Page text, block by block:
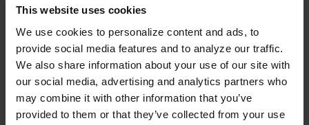
This website uses cookies
We use cookies to personalize content and ads, to
provide social media features and to analyze our traffic.
We also share information about your use of our site with
our social media, advertising and analytics partners who
may combine it with other information that you’ve
provided to them or that they’ve collected from your use
Parkinson's Care and
Innovation: A Patient-
Centered Agenda for Change
In September 2025, the Parkinson’s
Foundation led the first-ever National
Donate now to help us find a
cure
Your donation today will be used to improve the
lives of people living with Parkinson's, conduct
groundbreaking research, train medical
professionals and provide more resources and
information to the Parkinson's community. With